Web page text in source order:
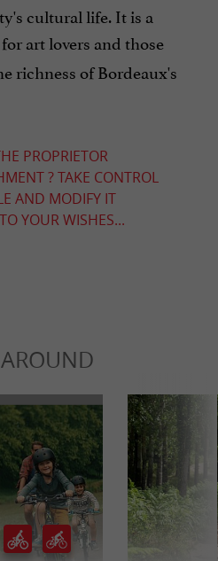
cultural life. It is a
for art lovers and those
richness of Bordeaux's
PROPRIETOR
? TAKE CONTROL
AND MODIFY IT
YOUR WISHES...
AROUND